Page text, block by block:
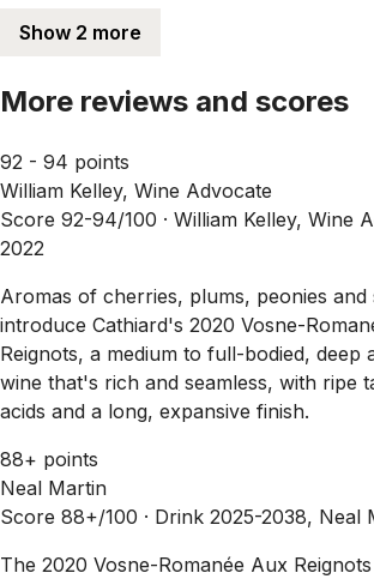
Show 2 more
More reviews and scores
92 - 94 points
William Kelley, Wine Advocate
Score 92-94/100 · William Kelley, Wine
2022
Aromas of cherries, plums, peonies and
introduce Cathiard's 2020 Vosne-
Reignots, a medium to full-bodied, deep
wine that's rich and seamless, with ripe
acids and a long, expansive finish.
88+ points
Neal Martin
Score 88+/100 · Drink 2025-2038, Neal
The 2020 Vosne-Romanée Aux